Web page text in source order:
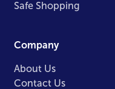
Safe Shopping
Company
About Us
Contact Us